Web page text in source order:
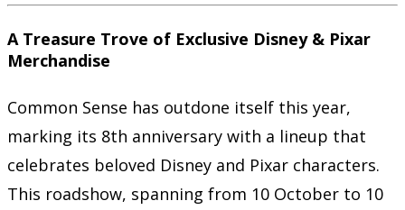
A Treasure Trove of Exclusive Disney & Pixar
Merchandise
Common Sense has outdone itself this year,
marking its 8th anniversary with a lineup that
celebrates beloved Disney and Pixar characters.
This roadshow, spanning from 10 October to 10